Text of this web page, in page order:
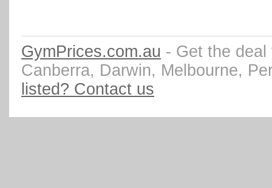
GymPrices.com.au - Get the
Canberra, Darwin, Melbourne,
listed? Contact us